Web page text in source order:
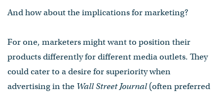
And how about the implications for marketing?
For one, marketers might want to position their
products differently for different media outlets. They
could cater to a desire for superiority when
advertising in the Wall Street Journal(often preferred